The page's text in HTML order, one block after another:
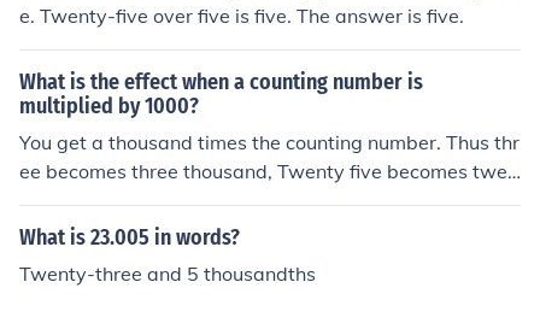
e. Twenty-five over five is five. The answer is five.
What is the effect when a counting number is
multiplied by 1000?
You get a thousand times the counting number. Thus thr
ee becomes three thousand, Twenty five becomes twen
ty five thousand, and so on.
What is 23.005 in words?
Twenty-three and 5 thousandths